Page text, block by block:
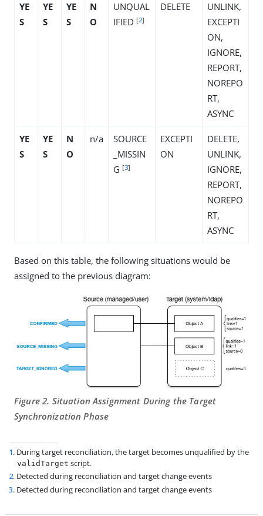
YE
S
YE
S
YE
S
N
O
UNQUAL
IFIED [2]
DELETE
UNLINK,
EXCEPTI
ON,
IGNORE,
REPORT,
NOREPO
RT,
ASYNC
YE
S
YE
S
N
O
n/a
SOURCE
_MISSIN
G [3]
EXCEPTI
ON
DELETE,
UNLINK,
IGNORE,
REPORT,
NOREPO
RT,
ASYNC
Based on this table, the following situations would be
assigned to the previous diagram:
Figure 2. Situation Assignment During the Target
Synchronization Phase
1. During target reconciliation, the target becomes unqualified by the
validTarget script.
2. Detected during reconciliation and target change events
3. Detected during reconciliation and target change events